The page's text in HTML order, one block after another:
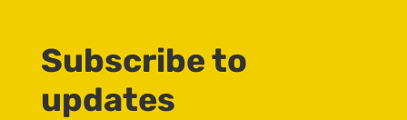
Subscribe to
updates